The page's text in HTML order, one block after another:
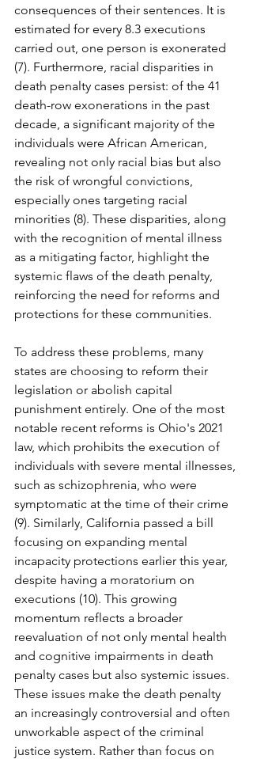
consequences of their sentences. It is
estimated for every 8.3 executions
carried out, one person is exonerated
(7). Furthermore, racial disparities in
death penalty cases persist: of the 41
death-row exonerations in the past
decade, a significant majority of the
individuals were African American,
revealing not only racial bias but also
the risk of wrongful convictions,
especially ones targeting racial
minorities (8). These disparities, along
with the recognition of mental illness
as a mitigating factor, highlight the
systemic flaws of the death penalty,
reinforcing the need for reforms and
protections for these communities.
To address these problems, many
states are choosing to reform their
legislation or abolish capital
punishment entirely. One of the most
notable recent reforms is Ohio's 2021
law, which prohibits the execution of
individuals with severe mental illnesses,
such as schizophrenia, who were
symptomatic at the time of their crime
(9). Similarly, California passed a bill
focusing on expanding mental
incapacity protections earlier this year,
despite having a moratorium on
executions (10). This growing
momentum reflects a broader
reevaluation of not only mental health
and cognitive impairments in death
penalty cases but also systemic issues.
These issues make the death penalty
an increasingly controversial and often
unworkable aspect of the criminal
justice system. Rather than focus on